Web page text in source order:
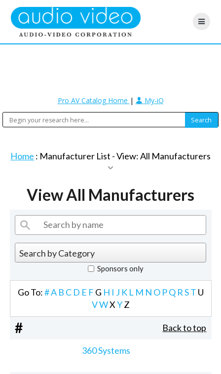
Pro AV Catalog Home | My-iQ
Home : Manufacturer List -View: All Manufacturers
View All Manufacturers
Sponsors only
Go To:#A B C D E F G H I J K L M N O PQ RST U
VWXYZ
# Back to top
360 Systems